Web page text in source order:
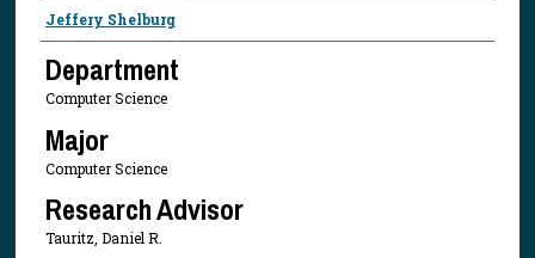
Presenter Information
Jeffery Shelburg
Department
Computer Science
Major
Computer Science
Research Advisor
Tauritz, Daniel R.